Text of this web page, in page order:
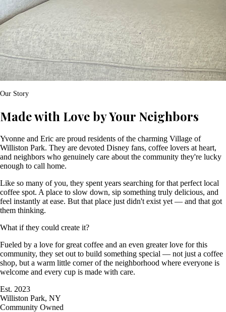
Our Story
Made with Love by Your Neighbors
Yvonne and Eric are proud residents of the charming Village of
Williston Park. They are devoted Disney fans, coffee lovers at heart,
and neighbors who genuinely care about the community they're lucky
enough to call home.
Like so many of you, they spent years searching for that perfect local
coffee spot. A place to slow down, sip something truly delicious, and
feel instantly at ease. But that place just didn't exist yet — and that got
them thinking.
What if they could create it?
Fueled by a love for great coffee and an even greater love for this
community, they set out to build something special — not just a coffee
shop, but a warm little corner of the neighborhood where everyone is
welcome and every cup is made with care.
Est. 2023
Williston Park, NY
Community Owned